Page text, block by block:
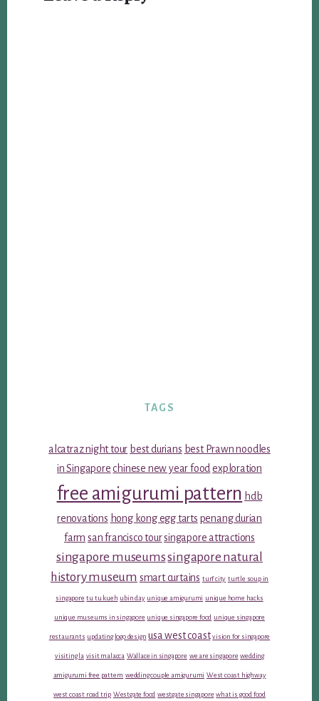
TAGS
alcatraz night tour best durians best Prawn noodles
in Singapore chinese new year food exploration
free amigurumi pattern hdb
renovations hong kong egg tarts penang durian
farm san francisco toursingapore attractions
singapore museumssingapore natural
history museum smart curtains turf city turtle soup in
singapore tu tu kueh ubin day unique amigurumi unique home hacks
unique museums in singapore unique singapore food unique singapore
restaurants updating logo design usa west coast vision for singapore
visiting la visit malacca Wallace in singapore we are singapore wedding
amigurumi free pattern wedding couple amigurumi West coast highway
west coast road trip Westgate food westgate singapore what is good food